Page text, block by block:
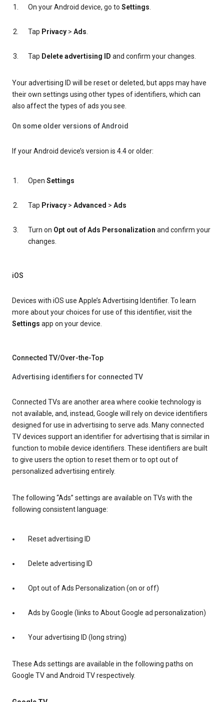
On your Android device, go to Settings.
Tap Privacy > Ads.
Tap Delete advertising ID and confirm your changes.
Your advertising ID will be reset or deleted, but apps may have
their own settings using other types of identifiers, which can
also affect the types of ads you see.
On some older versions of Android
If your Android device’s version is 4.4 or older:
Open Settings
Tap Privacy > Advanced > Ads
Turn on Opt out of Ads Personalization and confirm your
changes.
iOS
Devices with iOS use Apple’s Advertising Identifier. To learn
more about your choices for use of this identifier, visit the
Settings app on your device.
Connected TV/Over-the-Top
Advertising identifiers for connected TV
Connected TVs are another area where cookie technology is
not available, and, instead, Google will rely on device identifiers
designed for use in advertising to serve ads. Many connected
TV devices support an identifier for advertising that is similar in
function to mobile device identifiers. These identifiers are built
to give users the option to reset them or to opt out of
personalized advertising entirely.
The following “Ads” settings are available on TVs with the
following consistent language:
Reset advertising ID
Delete advertising ID
Opt out of Ads Personalization (on or off)
Ads by Google (links to About Google ad personalization)
Your advertising ID (long string)
These Ads settings are available in the following paths on
Google TV and Android TV respectively.